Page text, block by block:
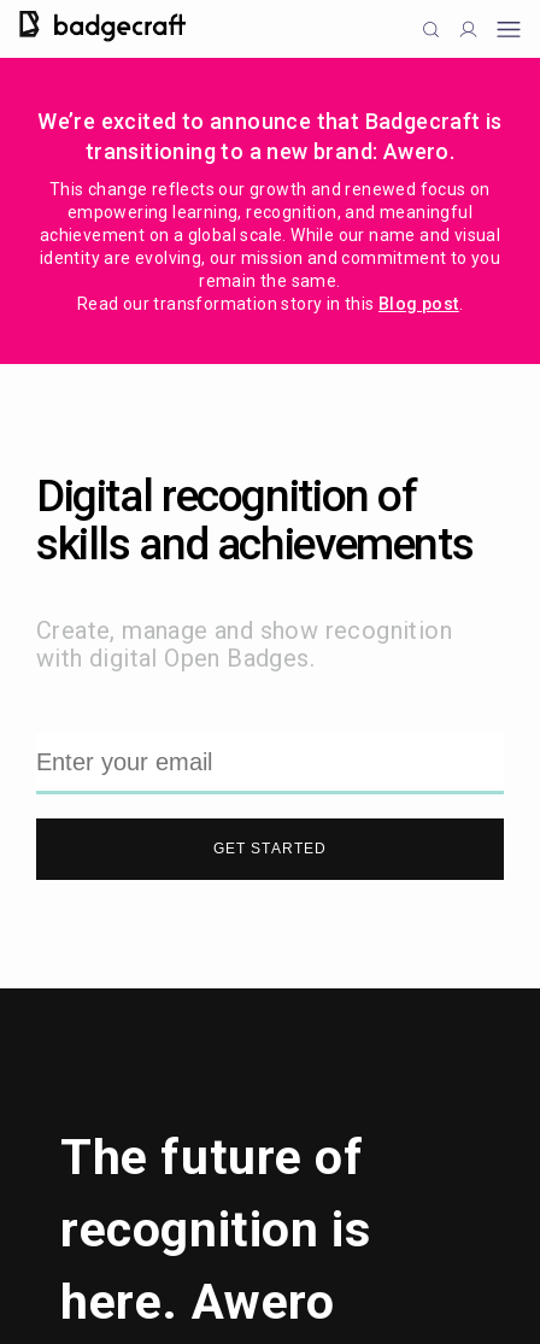
We’re excited to announce that Badgecraft is
transitioning to a new brand: Awero.
This change reflects our growth and renewed focus on
empowering learning, recognition, and meaningful
achievement on a global scale. While our name and visual
identity are evolving, our mission and commitment to you
remain the same.
Read our transformation story in this Blog post
Digital recognition of
skills and achievements
Create, manage and show recognition
with digital Open Badges.
GET STARTED
The future of
recognition is
here. Awero